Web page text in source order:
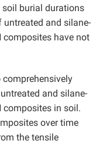
burial durations
and silane-
composites have not
and silane-
composites in soil.
over time
the tensile